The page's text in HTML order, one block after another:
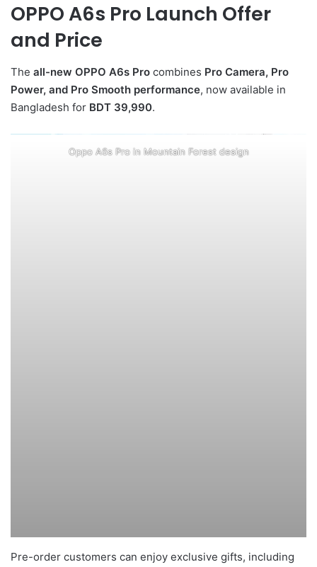
OPPO A6s Pro Launch Offer
and Price
The all-new OPPO A6s Pro combines Pro Camera, Pro
Power, and Pro Smooth performance, now available in
Bangladesh for BDT 39,990.
Oppo A6s Pro in Mountain Forest design
Pre-order customers can enjoy exclusive gifts, including